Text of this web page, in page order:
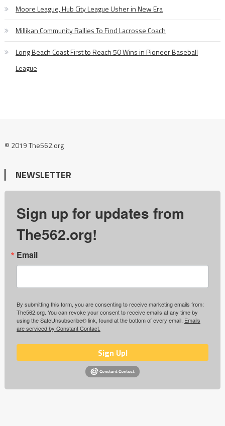
Moore League, Hub City League Usher in New Era
Millikan Community Rallies To Find Lacrosse Coach
Long Beach Coast First to Reach 50 Wins in Pioneer Baseball
League
© 2019 The562.org
NEWSLETTER
Sign up for updates from
The562.org!
Email
By submitting this form, you are consenting to receive marketing emails from:
The562.org. You can revoke your consent to receive emails at any time by
using the SafeUnsubscribe® link, found at the bottom of every email. Emails
are serviced by Constant Contact.
Sign Up!